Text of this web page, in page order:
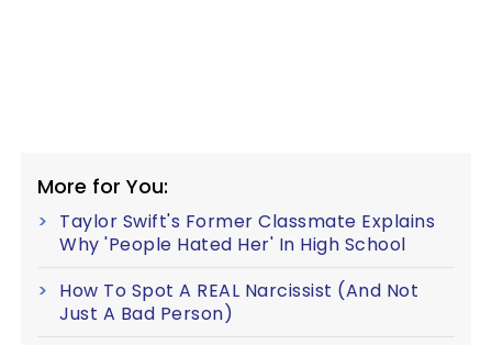
More for You:
Taylor Swift's Former Classmate Explains
Why 'People Hated Her' In High School
How To Spot A REAL Narcissist (And Not
Just A Bad Person)